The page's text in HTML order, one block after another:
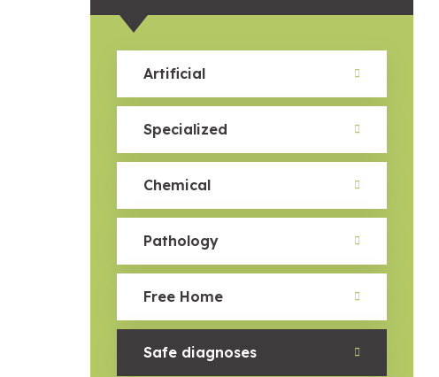
Artificial
Specialized
Chemical
Pathology
Free Home
Safe diagnoses